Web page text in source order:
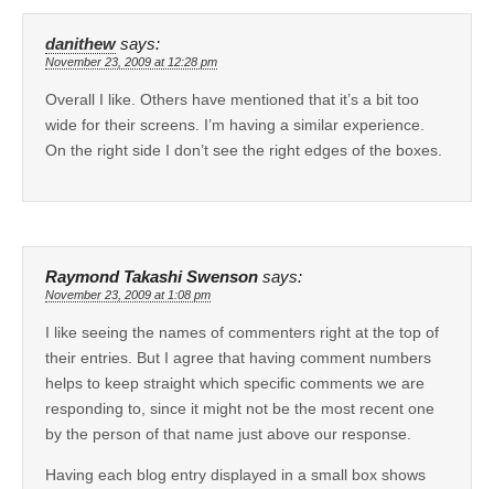
danithew says:
November 23, 2009 at 12:28 pm
Overall I like. Others have mentioned that it’s a bit too
wide for their screens. I’m having a similar experience.
On the right side I don’t see the right edges of the boxes.
Raymond Takashi Swenson says:
November 23, 2009 at 1:08 pm
I like seeing the names of commenters right at the top of
their entries. But I agree that having comment numbers
helps to keep straight which specific comments we are
responding to, since it might not be the most recent one
by the person of that name just above our response.
Having each blog entry displayed in a small box shows